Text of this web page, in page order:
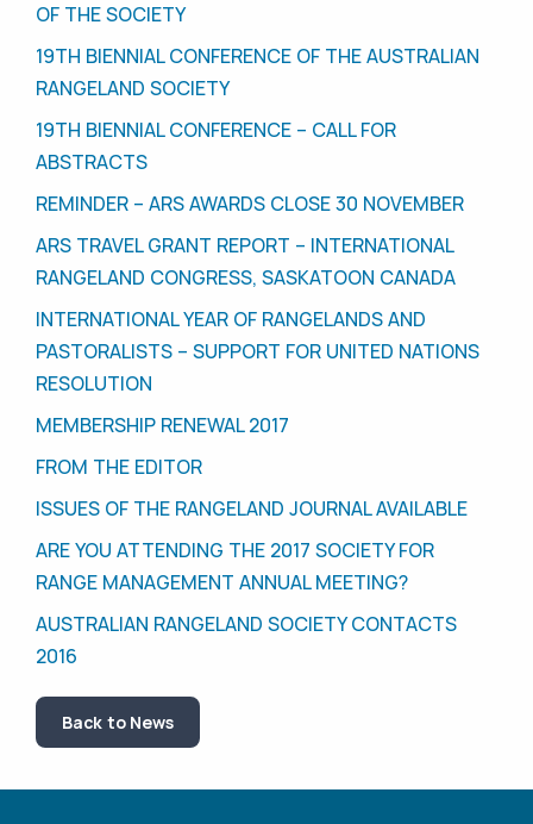
OF THE SOCIETY
19TH BIENNIAL CONFERENCE OF THE AUSTRALIAN
RANGELAND SOCIETY
19TH BIENNIAL CONFERENCE – CALL FOR
ABSTRACTS
REMINDER – ARS AWARDS CLOSE 30 NOVEMBER
ARS TRAVEL GRANT REPORT – INTERNATIONAL
RANGELAND CONGRESS, SASKATOON CANADA
INTERNATIONAL YEAR OF RANGELANDS AND
PASTORALISTS – SUPPORT FOR UNITED NATIONS
RESOLUTION
MEMBERSHIP RENEWAL 2017
FROM THE EDITOR
ISSUES OF THE RANGELAND JOURNAL AVAILABLE
ARE YOU ATTENDING THE 2017 SOCIETY FOR
RANGE MANAGEMENT ANNUAL MEETING?
AUSTRALIAN RANGELAND SOCIETY CONTACTS
2016
Back to News